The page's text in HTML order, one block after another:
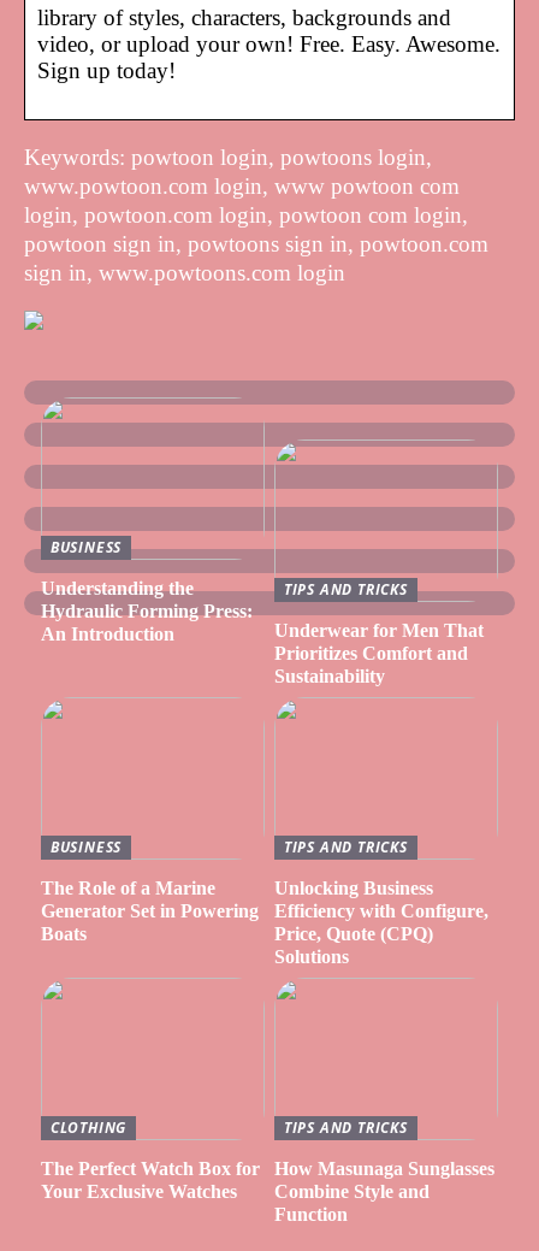
library of styles, characters, backgrounds and
video, or upload your own! Free. Easy. Awesome.
Sign up today!
Keywords: powtoon login, powtoons login,
www.powtoon.com login, www powtoon com
login, powtoon.com login, powtoon com login,
powtoon sign in, powtoons sign in, powtoon.com
sign in, www.powtoons.com login
BUSINESS
Understanding the
Hydraulic Forming Press:
An Introduction
TIPS AND TRICKS
Underwear for Men That
Prioritizes Comfort and
Sustainability
BUSINESS
The Role of a Marine
Generator Set in Powering
Boats
TIPS AND TRICKS
Unlocking Business
Efficiency with Configure,
Price, Quote (CPQ)
Solutions
CLOTHING
The Perfect Watch Box for
Your Exclusive Watches
TIPS AND TRICKS
How Masunaga Sunglasses
Combine Style and
Function